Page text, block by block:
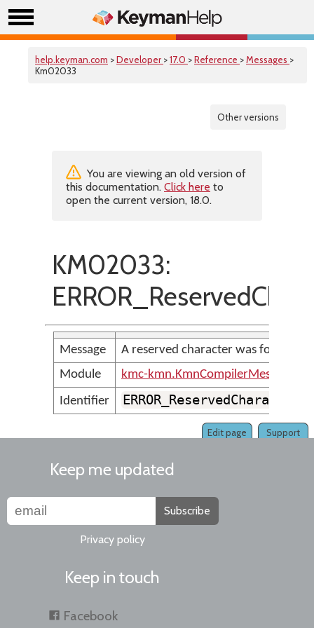
help.keyman.com >Developer >17.0 >Reference >Messages >
Km02033
Other versions
You are viewing an old version of
this documentation. Click here to
open the current version, 18.0.
KM02033:
Message
A reserved character was found
Module
kmc-kmn.KmnCompilerMessages
Identifier
ERROR_ReservedCharacter
Support
Edit page
Keep me updated
Subscribe
Privacy policy
Keep in touch
Facebook